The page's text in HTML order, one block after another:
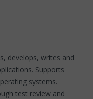
develops, writes and
Supports
systems.
test review and